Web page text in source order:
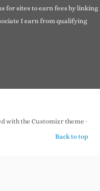
for sites to earn fees by linking
I earn from qualifying
with the Customizr theme ·
Back to top